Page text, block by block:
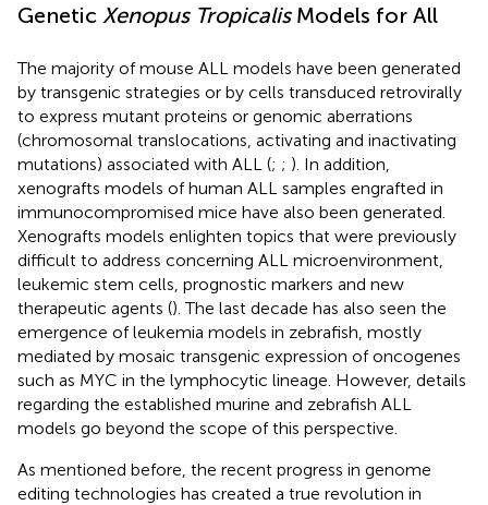
Genetic Xenopus TropicalisModels for All
The majority of mouse ALL models have been generated
by transgenic strategies or by cells transduced retrovirally
to express mutant proteins or genomic aberrations
(chromosomal translocations, activating and inactivating
mutations) associated with ALL (; ; ). In addition,
xenografts models of human ALL samples engrafted in
immunocompromised mice have also been generated.
Xenografts models enlighten topics that were previously
difficult to address concerning ALL microenvironment,
leukemic stem cells, prognostic markers and new
therapeutic agents (). The last decade has also seen the
emergence of leukemia models in zebrafish, mostly
mediated by mosaic transgenic expression of oncogenes
such as MYC in the lymphocytic lineage. However, details
regarding the established murine and zebrafish ALL
models go beyond the scope of this perspective.
As mentioned before, the recent progress in genome
editing technologies has created a true revolution in